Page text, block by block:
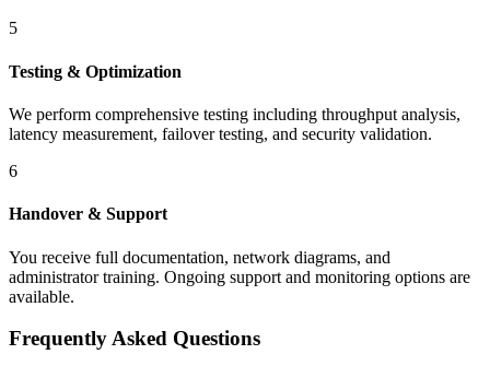
5
Testing & Optimization
We perform comprehensive testing including throughput analysis,
latency measurement, failover testing, and security validation.
6
Handover & Support
You receive full documentation, network diagrams, and
administrator training. Ongoing support and monitoring options are
available.
Frequently Asked Questions